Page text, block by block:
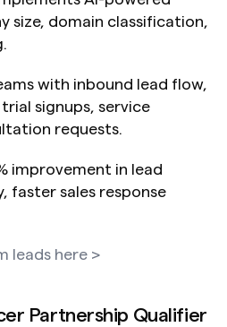
size, domain classification,
with inbound lead flow,
signups, service
requests.
improvement in lead
faster sales response
leads here >
Partnership Qualifier